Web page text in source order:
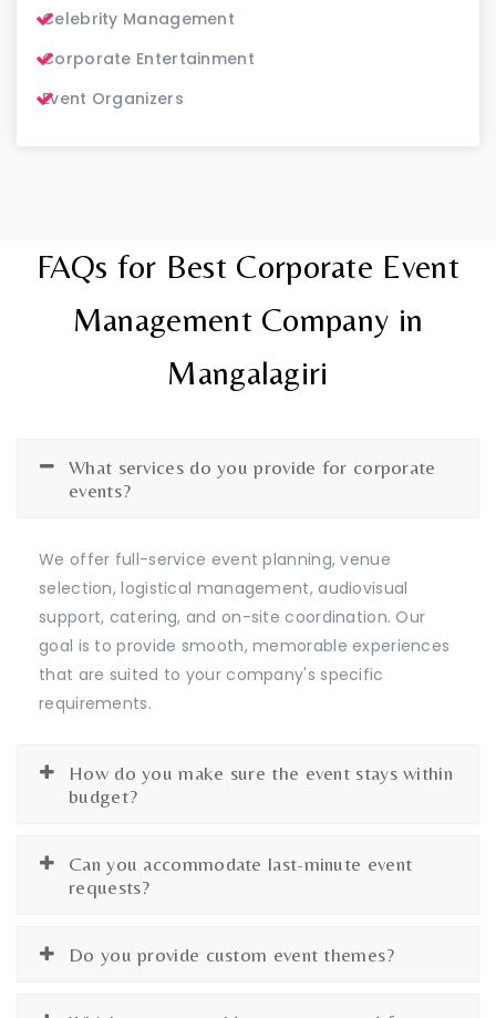
Celebrity Management
Corporate Entertainment
Event Organizers
FAQs for Best Corporate Event
Management Company in
Mangalagiri
What services do you provide for corporate
events?
We offer full-service event planning, venue
selection, logistical management, audiovisual
support, catering, and on-site coordination. Our
goal is to provide smooth, memorable experiences
that are suited to your company's specific
requirements.
How do you make sure the event stays within
budget?
Can you accommodate last-minute event
requests?
Do you provide custom event themes?